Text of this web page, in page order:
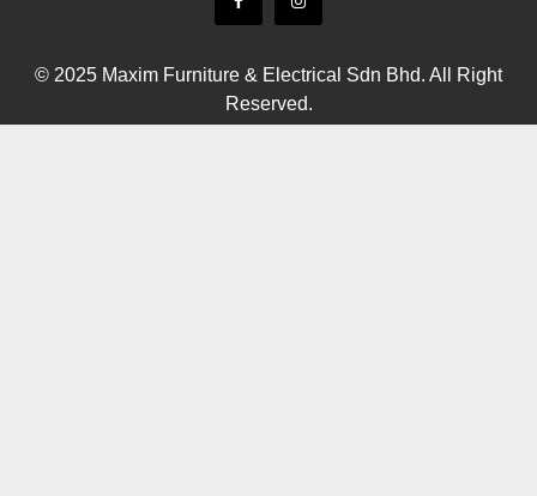
© 2025 Maxim Furniture & Electrical Sdn Bhd. All Right
Reserved.